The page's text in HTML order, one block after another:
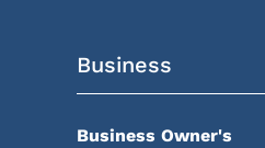
Business
Business Owner's